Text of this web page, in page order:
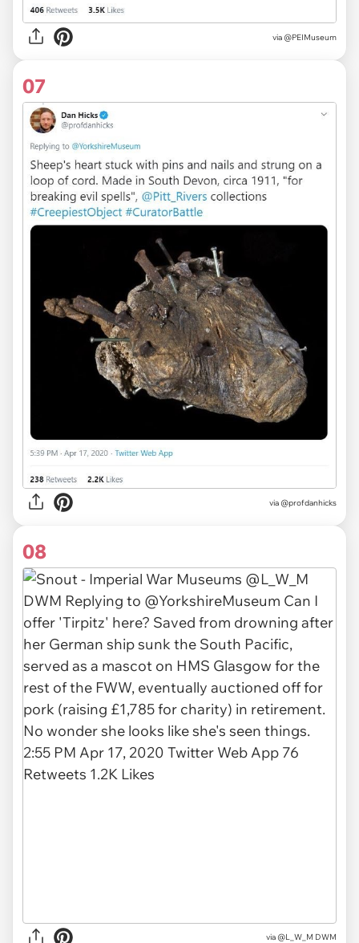
via @PEIMuseum
07
via @profdanhicks
08
via @L_W_M DWM